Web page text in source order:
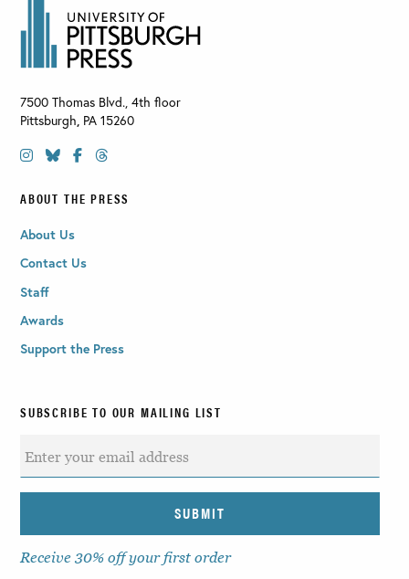
7500 Thomas Blvd., 4th floor
Pittsburgh, PA 15260
ABOUT THE PRESS
About Us
Contact Us
Staff
Awards
Support the Press
SUBSCRIBE TO OUR MAILING LIST
Receive 30% off your first order